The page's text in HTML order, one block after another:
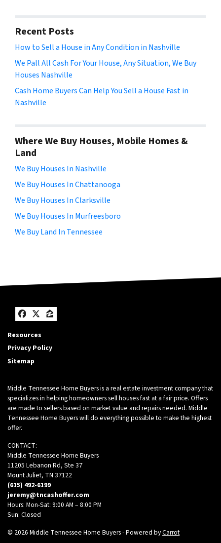
Recent Posts
How to Sell a House in Any Condition in Nashville
We Pall All Cash For Your House, Any Situation, We Buy
Houses Nashville
Cash Home Buyers Can Help You Sell a House Fast in
Nashville
Where We Buy Houses, Mobile Homes &
Land
We Buy Houses In Nashville
We Buy Houses In Chattanooga
We Buy Houses In Clarksville
We Buy Houses In Murfreesboro
We Buy Land In Tennessee
Facebook
Twitter
Zillow
Resources
Privacy Policy
Sitemap
Middle Tennessee Home Buyers is a real estate investment company that
specializes in helping homeowners sell houses fast at a fair price. Offers
are made to sellers based on market value and repairs needed. Middle
Tennessee Home Buyers will do everything possible to make the highest
offer.
CONTACT:
Middle Tennessee Home Buyers
11205 Lebanon Rd, Ste 37
Mount Juliet, TN 37122
(615) 492-6199
jeremy@tncashoffer.com
Hours: Mon-Sat: 9:00 AM – 8:00 PM
Sun: Closed
© 2026 Middle Tennessee Home Buyers - Powered byCarrot